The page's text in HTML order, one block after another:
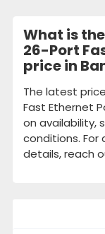
What is
26-Port
price in
The latest
Fast Ethernet
on availability,
conditions. For
details, reach